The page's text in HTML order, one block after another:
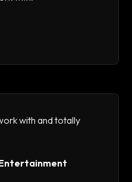
with and totally